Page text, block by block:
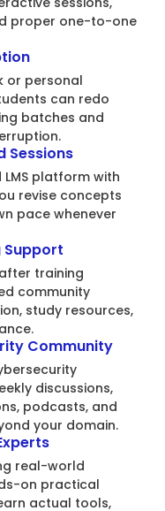
proper one-to-one
or personal
can redo
batches and
Sessions
platform with
revise concepts
pace whenever
Support
training
community
study resources,
Community
discussions,
podcasts, and
your domain.
real-world
on practical
actual tools,